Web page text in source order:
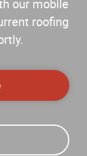
our mobile
roofing